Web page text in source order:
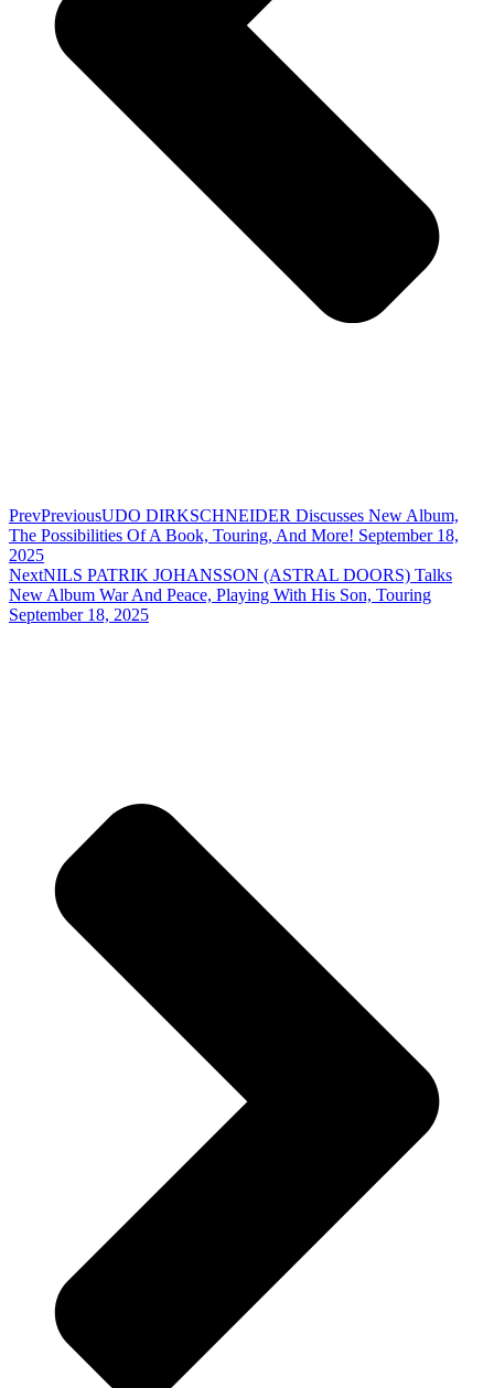
PrevPreviousUDO DIRKSCHNEIDER Discusses New Album,
The Possibilities Of A Book, Touring, And More! September 18,
2025
NextNILS PATRIK JOHANSSON (ASTRAL DOORS) Talks
New Album War And Peace, Playing With His Son, Touring
September 18, 2025